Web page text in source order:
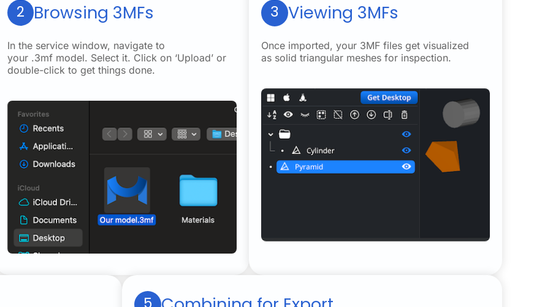
2 Browsing 3MFs
In the service window, navigate to
your .3mf model. Select it. Click on ‘Upload’ or
double-click to get things done.
3 Viewing 3MFs
Once imported, your 3MF files get visualized
as solid triangular meshes for inspection.